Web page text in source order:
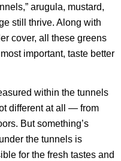
arugula, mustard,
still thrive. Along with
cover, all these greens
important, taste better
within the tunnels
different at all — from
But something’s
the tunnels is
for the fresh tastes and